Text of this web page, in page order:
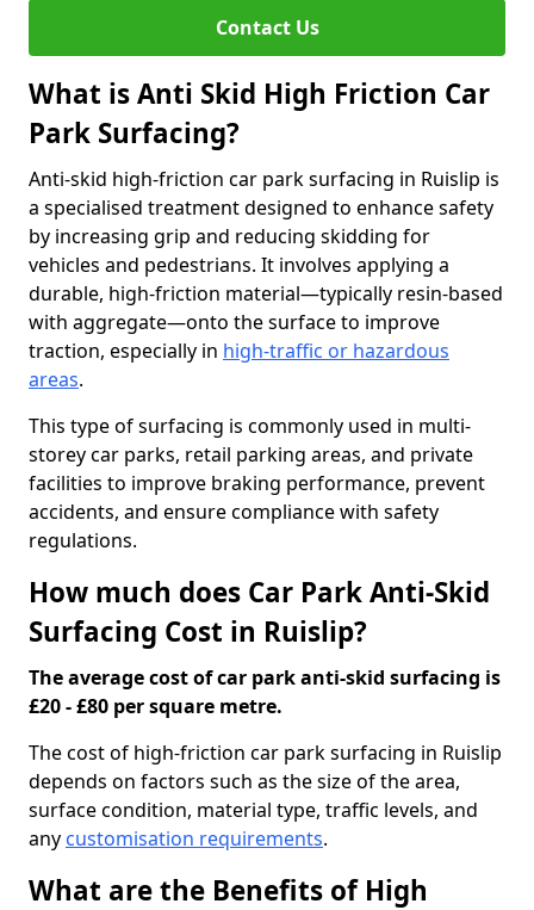
Contact Us
What is Anti Skid High Friction Car
Park Surfacing?
Anti-skid high-friction car park surfacing in Ruislip is
a specialised treatment designed to enhance safety
by increasing grip and reducing skidding for
vehicles and pedestrians. It involves applying a
durable, high-friction material—typically resin-based
with aggregate—onto the surface to improve
traction, especially in high-traffic or hazardous
areas.
This type of surfacing is commonly used in multi-
storey car parks, retail parking areas, and private
facilities to improve braking performance, prevent
accidents, and ensure compliance with safety
regulations.
How much does Car Park Anti-Skid
Surfacing Cost in Ruislip?
The average cost of car park anti-skid surfacing is
£20 - £80 per square metre.
The cost of high-friction car park surfacing in Ruislip
depends on factors such as the size of the area,
surface condition, material type, traffic levels, and
any customisation requirements.
What are the Benefits of High